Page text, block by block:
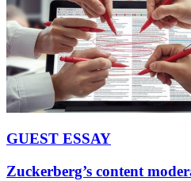
GUEST ESSAY
Zuckerberg’s content